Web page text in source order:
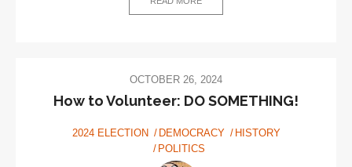
OCTOBER 26, 2024
How to Volunteer: DO SOMETHING!
2024 ELECTION DEMOCRACY
HISTORY
POLITICS